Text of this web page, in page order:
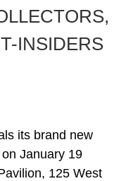
INSIDERS
its brand new
January 19
125 West